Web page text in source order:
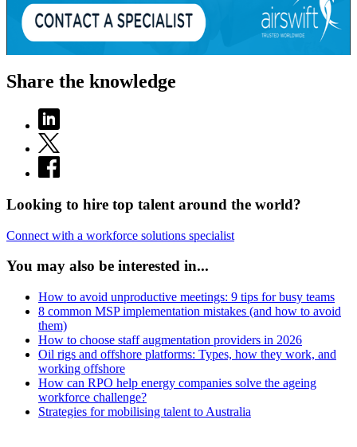
Share the knowledge
Looking to hire top talent around the world?
Connect with a workforce solutions specialist
You may also be interested in...
How to avoid unproductive meetings: 9 tips for busy teams
8 common MSP implementation mistakes (and how to avoid
them)
How to choose staff augmentation providers in 2026
Oil rigs and offshore platforms: Types, how they work, and
working offshore
How can RPO help energy companies solve the ageing
workforce challenge?
Strategies for mobilising talent to Australia